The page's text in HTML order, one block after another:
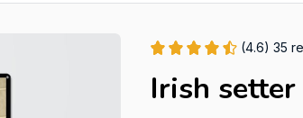
(4.6) 35
Irish